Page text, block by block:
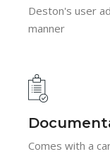
Deston's user
manner
Comes with a